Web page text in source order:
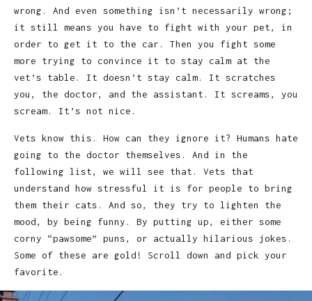
wrong. And even something isn’t necessarily wrong;
it still means you have to fight with your pet, in
order to get it to the car. Then you fight some
more trying to convince it to stay calm at the
vet’s table. It doesn’t stay calm. It scratches
you, the doctor, and the assistant. It screams, you
scream. It’s not nice.
Vets know this. How can they ignore it? Humans hate
going to the doctor themselves. And in the
following list, we will see that. Vets that
understand how stressful it is for people to bring
them their cats. And so, they try to lighten the
mood, by being funny. By putting up, either some
corny “pawsome” puns, or actually hilarious jokes.
Some of these are gold! Scroll down and pick your
favorite.